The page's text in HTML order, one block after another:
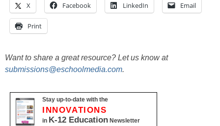
X Facebook LinkedIn Email
Print
Want to share a great resource? Let us know at
submissions@eschoolmedia.com.
Stay up-to-date with the
INNOVATIONS
in K-12 Education Newsletter